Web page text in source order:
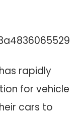
rapidly
for vehicle
cars to